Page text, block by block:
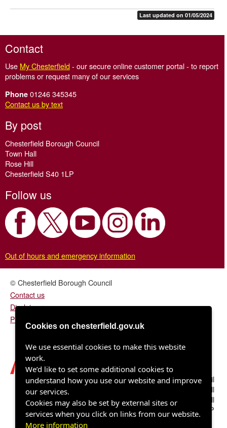
Last updated on 01/05/2024
Contact
Use My Chesterfield- our secure online customer portal - to report
problems or request many of our services
Phone 01246 345345
Contact us by text
By post
Chesterfield Borough Council
Town Hall
Rose Hill
Chesterfield S40 1LP
Follow us
Out of hours and emergency information
© Chesterfield Borough Council
Contact us
Disclaimer
Privacy/fair processing notice
Chesterfield Borough Council
Town Hall
Rose Hill
Chesterfield S40 1LP
Cookies on chesterfield.gov.uk
We use essential cookies to make this website
work.
We’d like to set some additional cookies to
understand how you use our website and improve
our services.
Cookies may also be set by external sites or
services when you click on links from our website.
More information